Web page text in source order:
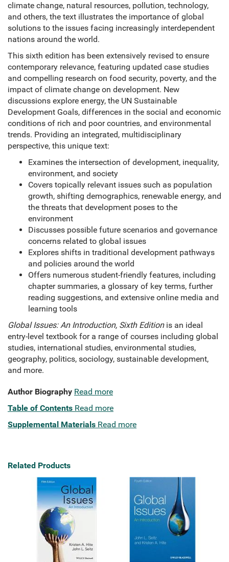
climate change, natural resources, pollution, technology,
and others, the text illustrates the importance of global
solutions to the issues facing increasingly interdependent
nations around the world.
This sixth edition has been extensively revised to ensure
contemporary relevance, featuring updated case studies
and compelling research on food security, poverty, and the
impact of climate change on development. New
discussions explore energy, the UN Sustainable
Development Goals, differences in the social and economic
conditions of rich and poor countries, and environmental
trends. Providing an integrated, multidisciplinary
perspective, this unique text:
Examines the intersection of development, inequality,
environment, and society
Covers topically relevant issues such as population
growth, shifting demographics, renewable energy, and
the threats that development poses to the
environment
Discusses possible future scenarios and governance
concerns related to global issues
Explores shifts in traditional development pathways
and policies around the world
Offers numerous student-friendly features, including
chapter summaries, a glossary of key terms, further
reading suggestions, and extensive online media and
learning tools
Global Issues: An Introduction, Sixth Editionis an ideal
entry-level textbook for a range of courses including global
studies, international studies, environmental studies,
geography, politics, sociology, sustainable development,
and more.
Author Biography Read more
Table of Contents Read more
Supplemental Materials Read more
Related Products